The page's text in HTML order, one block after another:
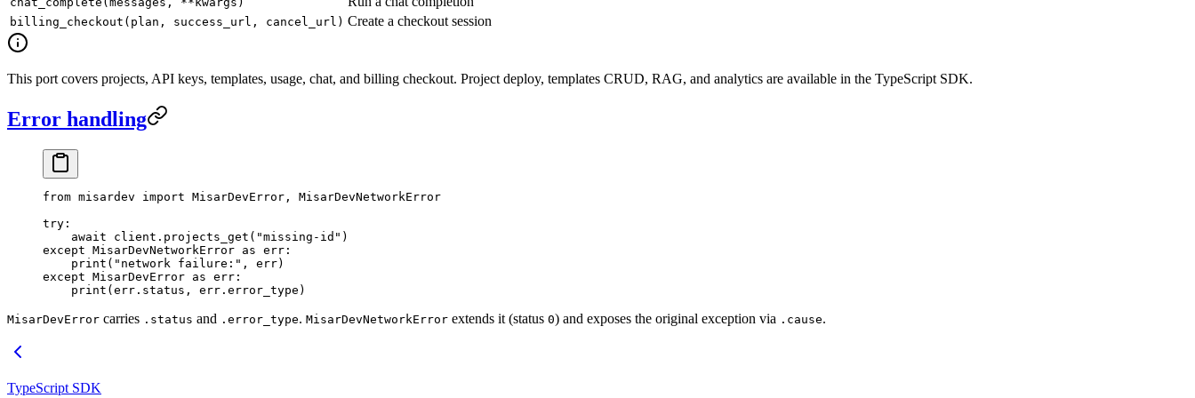
billing_checkout(plan, success_url, cancel_url) Create a checkout session
This port covers projects, API keys, templates, usage, chat, and billing checkout. Project deploy, templates CRUD, RAG, and analytics are available in the TypeScript SDK.
Error handling
from misardev import MisarDevError, MisarDevNetworkError
try :
    await
client.projects_get( "missing-id" )
except MisarDevNetworkError as err:
    print
( "network failure:" , err)
except MisarDevError as err:
    print
(err.status, err.error_type)
MisarDevError carries .status and .error_type. MisarDevNetworkError extends it (status 0) and exposes the original exception via .cause.
TypeScript SDK